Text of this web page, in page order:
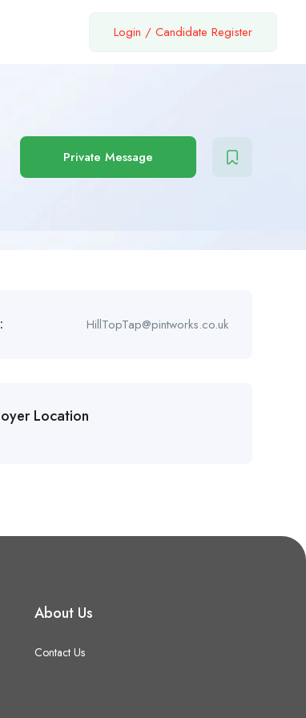
Login / Candidate Register
Private Message
HillTopTap@pintworks.co.uk
Location
About Us
Contact Us